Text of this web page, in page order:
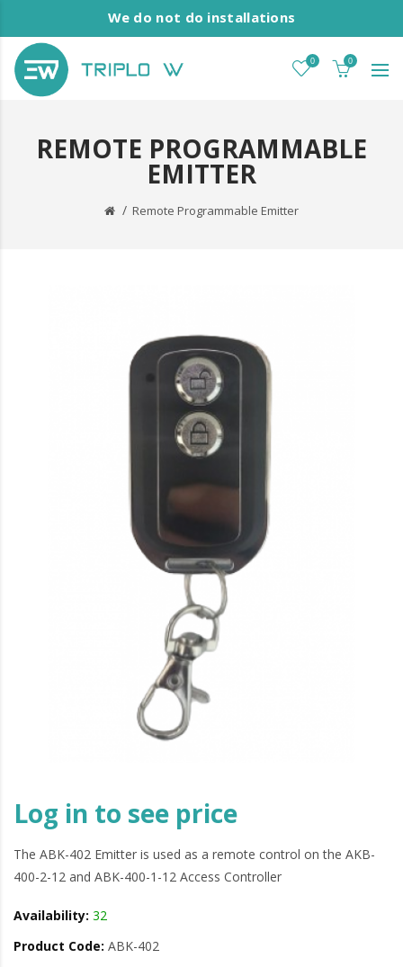
We do not do installations
0 0
REMOTE PROGRAMMABLE
EMITTER
Remote Programmable Emitter
Log in to see price
The ABK-402 Emitter is used as a remote control on the AKB-
400-2-12 and ABK-400-1-12 Access Controller
Availability: 32
Product Code: ABK-402